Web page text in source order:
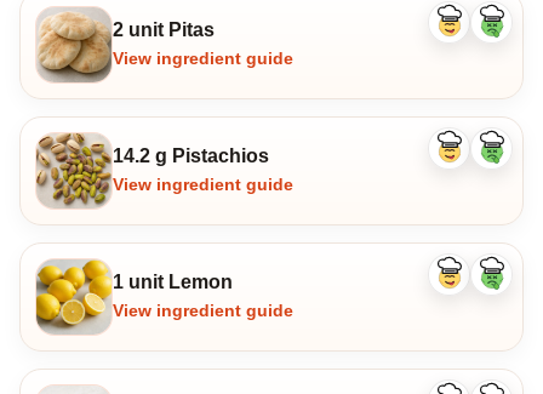
2 unit Pitas
View ingredient guide
Like
Dislike
14.2 g Pistachios
View ingredient guide
Like
Dislike
1 unit Lemon
View ingredient guide
Like
Dislike